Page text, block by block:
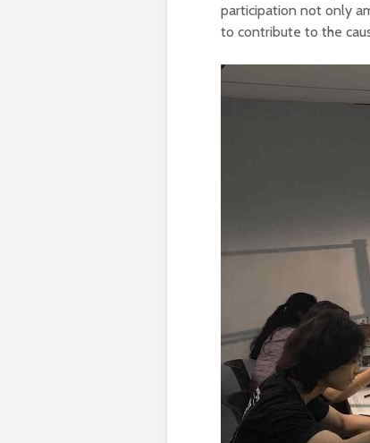
participation not only
to contribute to the